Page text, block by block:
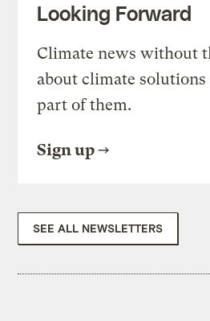
Looking Forward
Climate news without
about climate solutions
part of them.
Sign up
SEE ALL NEWSLETTERS